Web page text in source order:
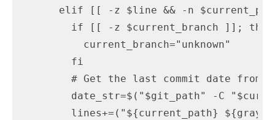
elif [[ -z $line && -n
if [[ -z $current_branch ]]; then
current_branch="unknown"
fi
# Get the last commit date from
date_str=$("$git_path" -C
lines+=("${current_path}